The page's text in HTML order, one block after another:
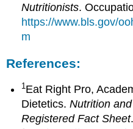
Nutritionists.
https://www.bls.gov/
m
References:
1Eat Right Pro,
Dietetics.Nutrition
Registered Fact Sheet